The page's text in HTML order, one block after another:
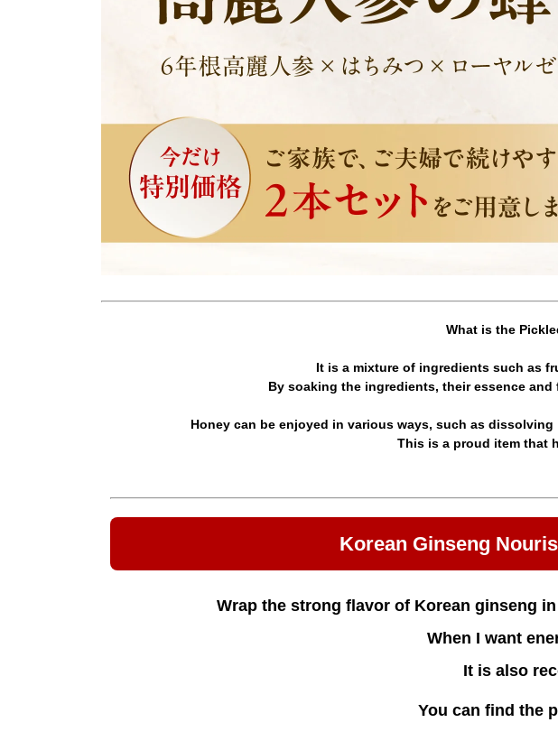
What is the
It is a mixture of ingredients such as
By soaking the ingredients, their essence
Honey can be enjoyed in various ways, such as
This is a proud item that
Korean Ginseng
Wrap the strong flavor of Korean ginseng
When I want
It is also
You can find the